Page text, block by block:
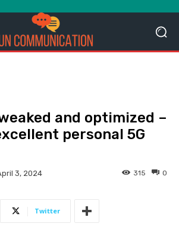
and optimized –
personal 5G
3, 2024 0
315
Twitter